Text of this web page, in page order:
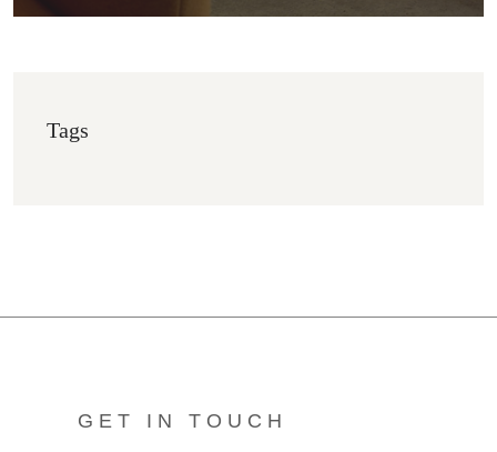
Tags
GET IN TOUCH